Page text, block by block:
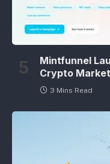
Mintfunnel
Crypto
3 Mins Read